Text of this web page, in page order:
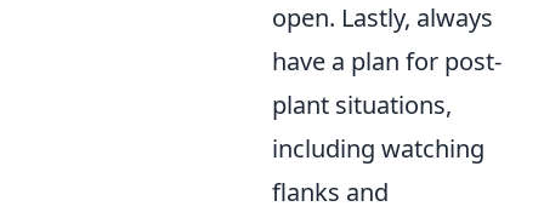
open. Lastly, always
have a plan for post-
plant situations,
including watching
flanks and